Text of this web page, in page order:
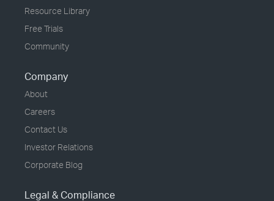
Resource Library
Free Trials
Community
Company
About
Careers
Contact Us
Investor Relations
Corporate Blog
Legal & Compliance